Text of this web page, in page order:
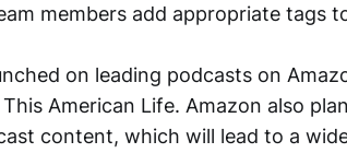
members add appropriate tags
on leading podcasts on
American Life. Amazon also
content, which will lead to a